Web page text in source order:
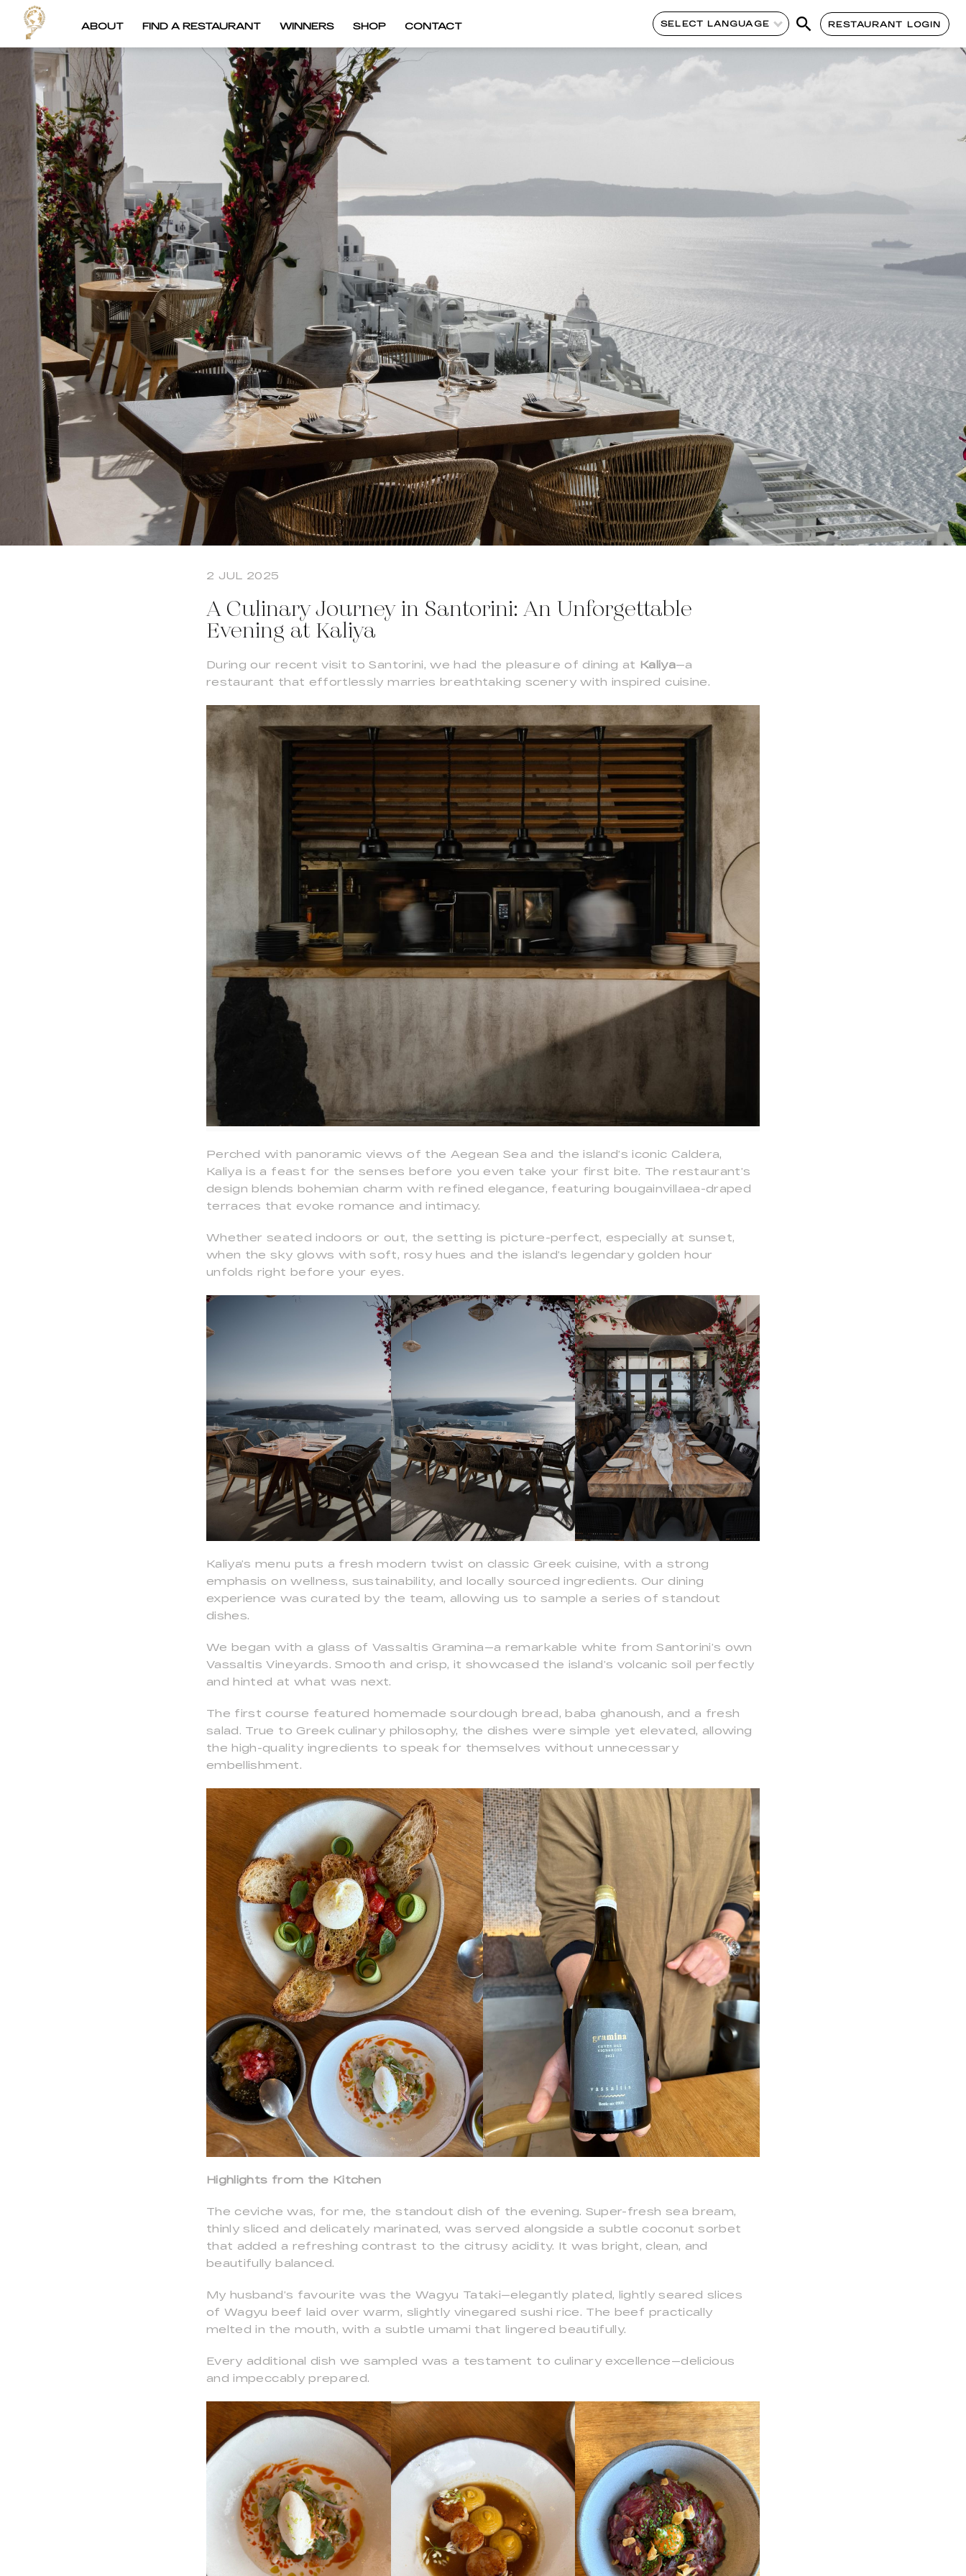
ABOUT FIND A RESTAURANT WINNERS SHOP CONTACT SELECT LANGUAGE RESTAURANT LOGIN
2 JUL 2025
A Culinary Journey in Santorini: An Unforgettable
Evening at Kaliya
During our recent visit to Santorini, we had the pleasure of dining at Kaliya—a
restaurant that effortlessly marries breathtaking scenery with inspired cuisine.
Perched with panoramic views of the Aegean Sea and the island’s iconic Caldera,
Kaliya is a feast for the senses before you even take your first bite. The restaurant’s
design blends bohemian charm with refined elegance, featuring bougainvillaea-draped
terraces that evoke romance and intimacy.
Whether seated indoors or out, the setting is picture-perfect, especially at sunset,
when the sky glows with soft, rosy hues and the island’s legendary golden hour
unfolds right before your eyes.
Kaliya’s menu puts a fresh modern twist on classic Greek cuisine, with a strong
emphasis on wellness, sustainability, and locally sourced ingredients. Our dining
experience was curated by the team, allowing us to sample a series of standout
dishes.
We began with a glass of Vassaltis Gramina—a remarkable white from Santorini’s own
Vassaltis Vineyards. Smooth and crisp, it showcased the island’s volcanic soil perfectly
and hinted at what was next.
The first course featured homemade sourdough bread, baba ghanoush, and a fresh
salad. True to Greek culinary philosophy, the dishes were simple yet elevated, allowing
the high-quality ingredients to speak for themselves without unnecessary
embellishment.
Highlights from the Kitchen
The ceviche was, for me, the standout dish of the evening. Super-fresh sea bream,
thinly sliced and delicately marinated, was served alongside a subtle coconut sorbet
that added a refreshing contrast to the citrusy acidity. It was bright, clean, and
beautifully balanced.
My husband’s favourite was the Wagyu Tataki—elegantly plated, lightly seared slices
of Wagyu beef laid over warm, slightly vinegared sushi rice. The beef practically
melted in the mouth, with a subtle umami that lingered beautifully.
Every additional dish we sampled was a testament to culinary excellence—delicious
and impeccably prepared.